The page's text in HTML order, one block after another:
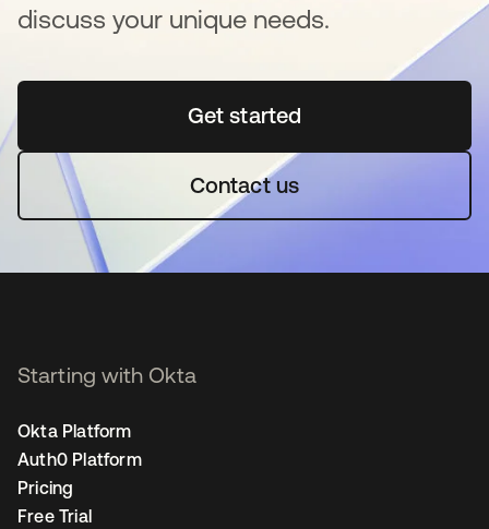
discuss your unique needs.
Get startedopens in a new tab
Contact us
Starting with Okta
Okta Platform
Auth0 Platform
Pricing
Free Trial